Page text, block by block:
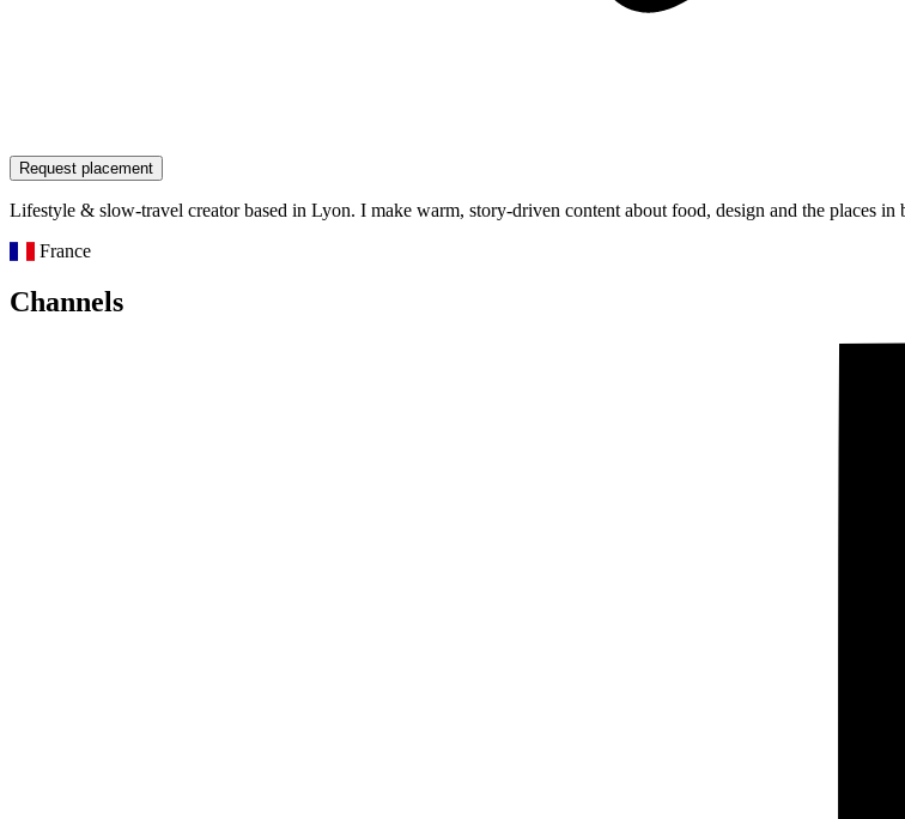
Request placement
Lifestyle & slow-travel creator based in Lyon. I make warm, story-driven content about food, design and the places in
France
Channels